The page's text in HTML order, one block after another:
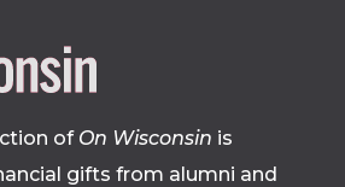
Site
footer
of On Wisconsin is
gifts from alumni and